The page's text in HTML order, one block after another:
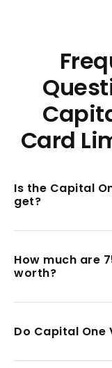
Card
Is the Capital
get?
How much are
worth?
Do Capital One